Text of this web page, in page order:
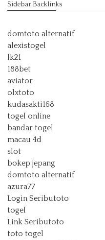
Sidebar Backlinks
domtoto alternatif
alexistogel
lk21
188bet
aviator
olxtoto
kudasakti168
togel online
bandar togel
macau 4d
slot
bokep jepang
domtoto alternatif
azura77
Login Seributoto
togel
Link Seributoto
toto togel